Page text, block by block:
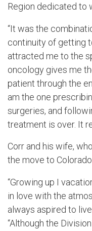
Region dedicated to
“It was the
continuity of getting
attracted me to the
oncology gives me
patient through the
am the one
surgeries, and
treatment is over. It
Corr and his wife,
the move to
“Growing up I
in love with the
always aspired to
“Although the